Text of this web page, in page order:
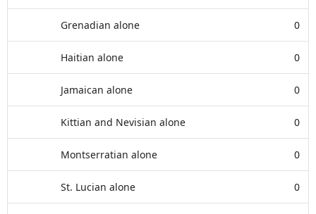
Grenadian alone 0
Haitian alone 0
Jamaican alone 0
Kittian and Nevisian alone 0
Montserratian alone 0
St. Lucian alone 0